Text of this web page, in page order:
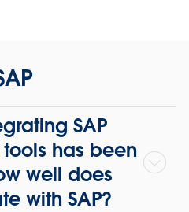
SAP
has been
well does
with SAP?